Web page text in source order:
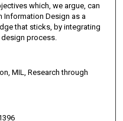
which, we argue, can
Information Design as a
that sticks, by integrating
process.
MIL, Research through